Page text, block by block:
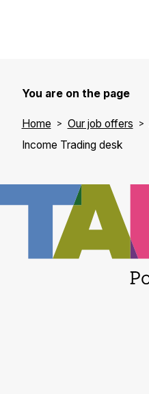
You are on the page
Home Our job offers
Income Trading desk